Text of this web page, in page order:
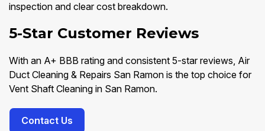
inspection and clear cost breakdown.
5-Star Customer Reviews
With an A+ BBB rating and consistent 5-star reviews, Air
Duct Cleaning & Repairs San Ramon is the top choice for
Vent Shaft Cleaning in San Ramon.
Contact Us